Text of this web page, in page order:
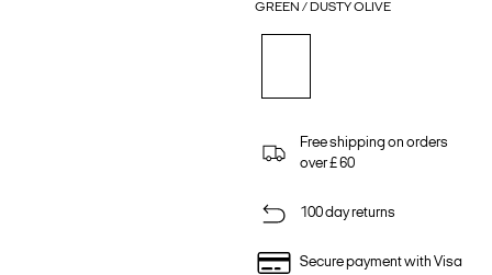
GREEN / DUSTY OLIVE
Free shipping on orders
over £ 60
100 day returns
Secure payment with Visa